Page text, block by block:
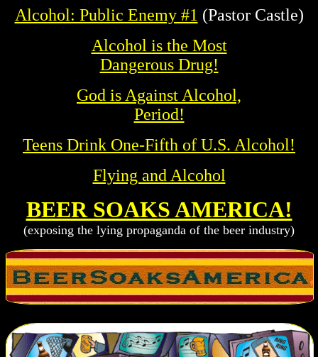
Alcohol: Public Enemy #1 (Pastor Castle)
Alcohol is the Most
Dangerous Drug!
God is Against Alcohol,
Period!
Teens Drink One-Fifth of U.S. Alcohol!
Flying and Alcohol
BEER SOAKS AMERICA!
(exposing the lying propaganda of the beer industry)